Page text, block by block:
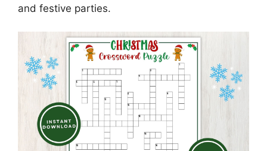
and festive parties.